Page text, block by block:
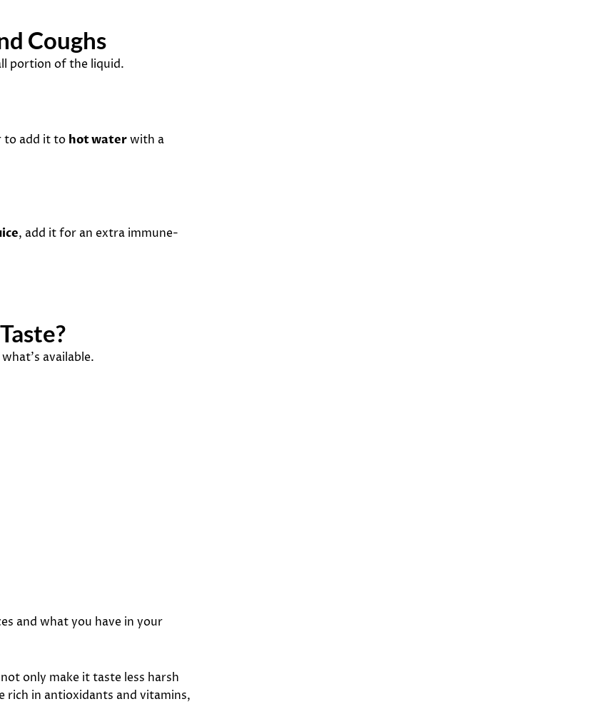
Coughs
portion of the liquid.
to add it to hot waterwith a
, add it for an extra immune-
available.
and what you have in your
only make it taste less harsh
in antioxidants and vitamins,